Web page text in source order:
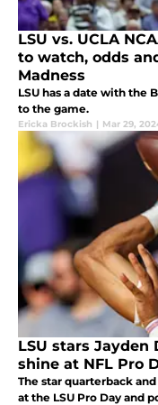
LSU vs. UCLA
to watch, odds
Madness
LSU has a date with the
to the game.
Ericka Brockish | Mar 29,
LSU stars Jayden
shine at NFL Pro
The star quarterback
at the LSU Pro Day and